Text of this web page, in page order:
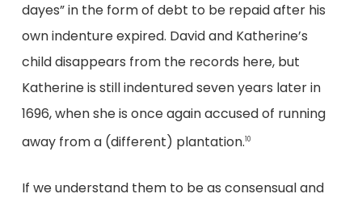
dayes” in the form of debt to be repaid after his
own indenture expired. David and Katherine’s
child disappears from the records here, but
Katherine is still indentured seven years later in
1696, when she is once again accused of running
away from a (different) plantation.10
If we understand them to be as consensual and